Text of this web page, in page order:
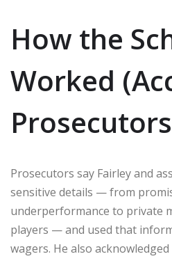
How the
Worked
Prosecutors say Fairley and
sensitive details — from
underperformance to private
players — and used that
wagers. He also